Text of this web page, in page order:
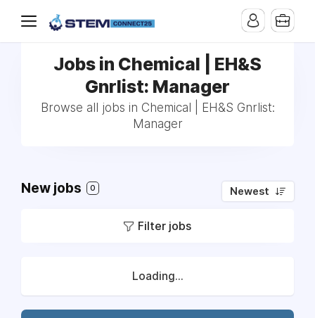
Jobs in Chemical | EH&S
Gnrlist: Manager
Browse all jobs in Chemical | EH&S Gnrlist:
Manager
New jobs 0 Newest
Filter jobs
Loading...